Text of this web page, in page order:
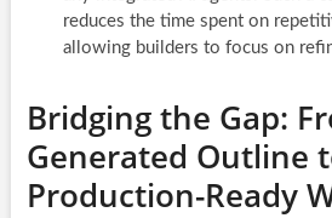
reduces the time spent on
allowing builders to focus on
Bridging the Gap:
Generated Outline
Production-Ready